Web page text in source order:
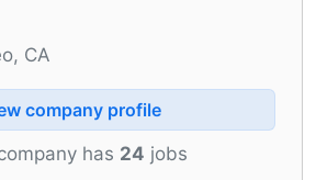
CA
company profile
has 24 jobs